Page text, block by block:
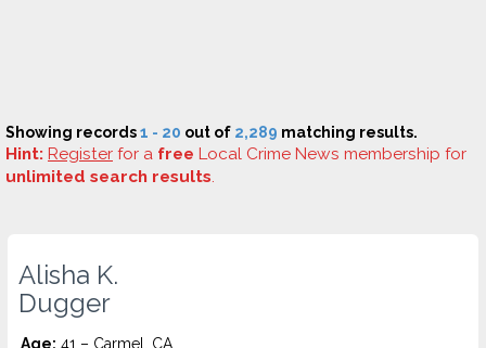
Showing records1 - 20 out of 2,289 matching results.
Hint: Register for a free Local Crime News membership for
unlimited search results.
Alisha K.
Dugger
Age: 41 – Carmel, CA